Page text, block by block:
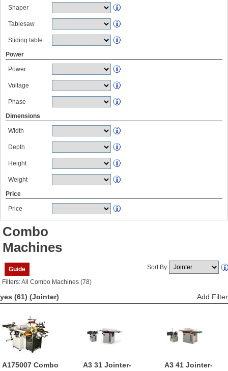
Shaper
Tablesaw
Sliding table
Power
Power
Voltage
Phase
Dimensions
Width
Depth
Height
Weight
Price
Price
Combo
Machines
Guide Sort By
Filters: All Combo Machines (78)
yes (61) (Jointer) Add Filter
A175007 Combo
A3 31 Jointer-
A3 41 Jointer-